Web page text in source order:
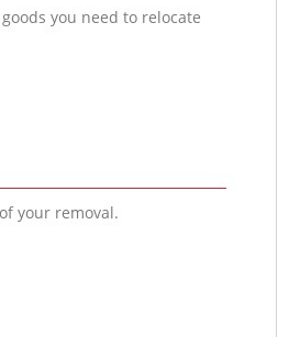
you need to relocate
your removal.